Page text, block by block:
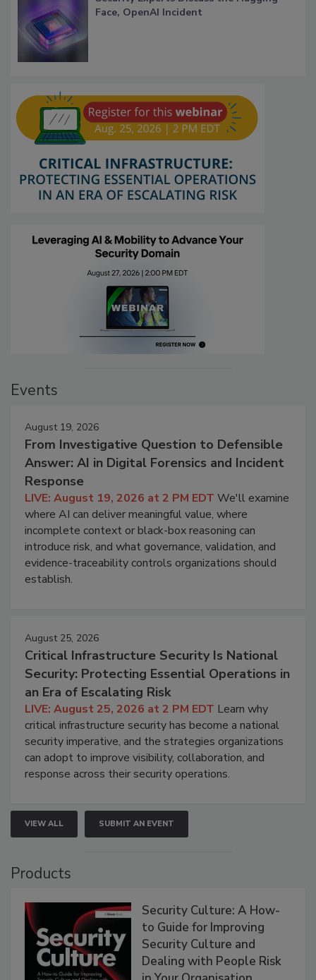
Face, OpenAI Incident
Events
August 19, 2026
From Investigative Question to Defensible
Answer: AI in Digital Forensics and Incident
Response
LIVE: August 19, 2026 at 2 PM EDT We'll examine
where AI can deliver meaningful value, where
incomplete context or black-box reasoning can
introduce risk, and what governance, validation, and
evidence-traceability controls organizations should
establish.
August 25, 2026
Critical Infrastructure Security Is National
Security: Protecting Essential Operations in
an Era of Escalating Risk
LIVE: August 25, 2026 at 2 PM EDT Learn why
critical infrastructure security has become a national
security imperative, and the strategies organizations
can adopt to improve visibility, collaboration, and
response across their security operations.
VIEW ALL SUBMIT AN EVENT
Products
Security Culture: A How-
to Guide for Improving
Security Culture and
Dealing with People Risk